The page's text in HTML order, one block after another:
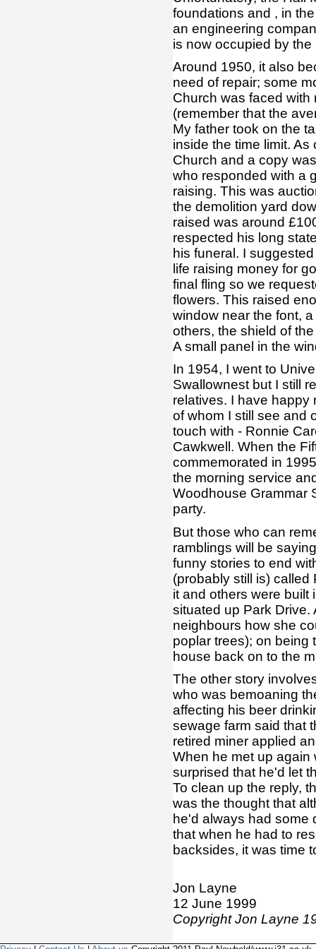
foundations and , in
an engineering
is now occupied by
Around 1950, it also
need of repair; some
Church was faced
(remember that the
My father took on the
inside the time limit.
Church and a copy
who responded with a
raising. This was
the demolition yard
raised was around
respected his long
his funeral. I
life raising money for
final fling so we
flowers. This raised
window near the font,
others, the shield of
A small panel in the
In 1954, I went to
Swallownest but I still
relatives. I have happy
of whom I still see and
touch with - Ronnie
Cawkwell. When the
commemorated in
the morning service
Woodhouse Grammar
party.
But those who can
ramblings will be
funny stories to end
(probably still is) called
it and others were built
situated up Park
neighbours how she
poplar trees); on being
house back on to the
The other story
who was bemoaning
affecting his beer
sewage farm said that
retired miner applied
When he met up again
surprised that he'd let
To clean up the reply,
was the thought that
he'd always had some
that when he had to
backsides, it was time
Jon Layne
12 June 1999
Copyright Jon Layne